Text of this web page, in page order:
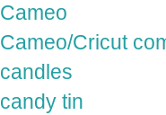
Cameo
Cameo/Cricut
candles
candy tin